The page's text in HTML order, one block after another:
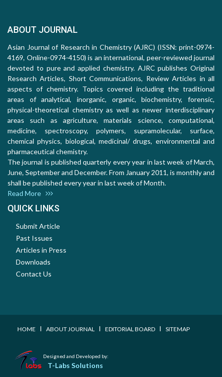
ABOUT JOURNAL
Asian Journal of Research in Chemistry (AJRC) (ISSN: print-0974-
4169, Online-0974-4150) is an international, peer-reviewed journal
devoted to pure and applied chemistry. AJRC publishes Original
Research Articles, Short Communications, Review Articles in all
aspects of chemistry. Topics covered including the traditional
areas of analytical, inorganic, organic, biochemistry, forensic,
physical-theoretical chemistry as well as newer interdisciplinary
areas such as agriculture, materials science, computational,
medicine, spectroscopy, polymers, supramolecular, surface,
chemical physics, biological, medicinal/ drugs, environmental and
pharmaceutical chemistry.
The journal is published quarterly every year in last week of March,
June, September and December. From January 2011, is monthly and
shall be published every year in last week of Month.
Read More
QUICK LINKS
Submit Article
Past Issues
Articles in Press
Downloads
Contact Us
HOME I ABOUT JOURNAL I EDITORIAL BOARD I SITEMAP
Designed and Developed by:
T-Labs Solutions